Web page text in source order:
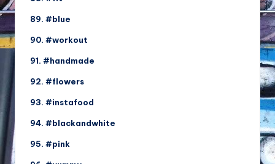
89. #blue
90. #workout
91. #handmade
92. #flowers
93. #instafood
94. #blackandwhite
95. #pink